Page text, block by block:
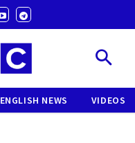
ENGLISH NEWS VIDEOS